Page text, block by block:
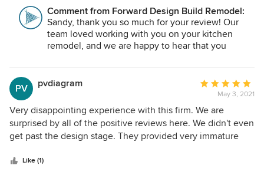
recommend them highly!
Comment from Forward Design Build Remodel:
Sandy, thank you so much for your review! Our
team loved working with you on your kitchen
remodel, and we are happy to hear that you
PV pvdiagram
Average
rating:
5
out
of
May 3, 2021
Very disappointing experience with this firm. We are
surprised by all of the positive reviews here. We didn't even
get past the design stage. They provided very immature
really match the requested project. They ended up quoting
Like (1)